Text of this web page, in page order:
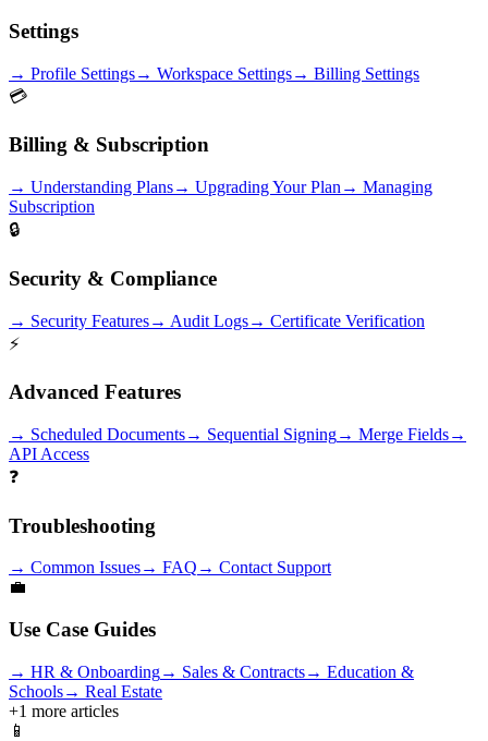
Settings
→ Profile Settings→ Workspace Settings→ Billing Settings
💳
Billing & Subscription
→ Understanding Plans→ Upgrading Your Plan → Managing
Subscription
🔒
Security & Compliance
→ Security Features→ Audit Logs→ Certificate Verification
⚡
Advanced Features
→ Scheduled Documents→ Sequential Signing→ Merge Fields→
API Access
❓
Troubleshooting
→ Common Issues→ FAQ → Contact Support
💼
Use Case Guides
→ HR & Onboarding→ Sales & Contracts→ Education &
Schools→ Real Estate
+1 more articles
📱